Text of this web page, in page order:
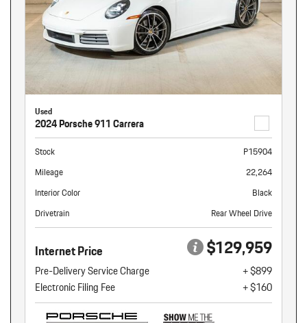
Used
2024 Porsche 911 Carrera
Stock
P15904
Mileage
22,264
Interior Color
Black
Drivetrain
Rear Wheel Drive
Internet Price $129,959
Pre-Delivery Service Charge
+ $899
Electronic Filing Fee
+ $160